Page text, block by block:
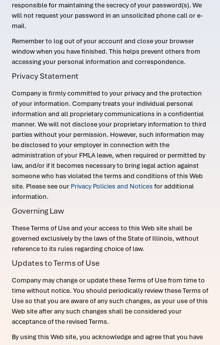
responsible for maintaining the secrecy of your password(s). We
will not request your password in an unsolicited phone call or e-
mail.
Remember to log out of your account and close your browser
window when you have finished. This helps prevent others from
accessing your personal information and correspondence.
Privacy Statement
Company is firmly committed to your privacy and the protection
of your information. Company treats your individual personal
information and all proprietary communications in a confidential
manner. We will not disclose your proprietary information to third
parties without your permission. However, such information may
be disclosed to your employer in connection with the
administration of your FMLA leave, when required or permitted by
law, and/or if it becomes necessary to bring legal action against
someone who has violated the terms and conditions of this Web
site. Please see our Privacy Policies and Notices for additional
information.
Governing Law
These Terms of Use and your access to this Web site shall be
governed exclusively by the laws of the State of Illinois, without
reference to its rules regarding choice of law.
Updates to Terms of Use
Company may change or update these Terms of Use from time to
time without notice. You should periodically review these Terms of
Use so that you are aware of any such changes, as your use of this
Web site after any such changes shall be considered your
acceptance of the revised Terms.
By using this Web site, you acknowledge and agree that you have